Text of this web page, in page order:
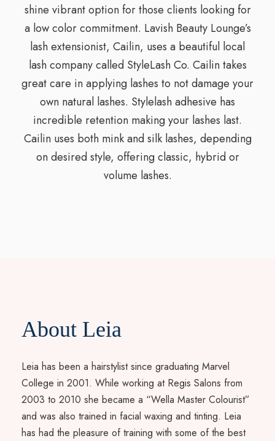
shine vibrant option for those clients looking for
a low color commitment. Lavish Beauty Lounge’s
lash extensionist, Cailin, uses a beautiful local
lash company called StyleLash Co. Cailin takes
great care in applying lashes to not damage your
own natural lashes. Stylelash adhesive has
incredible retention making your lashes last.
Cailin uses both mink and silk lashes, depending
on desired style, offering classic, hybrid or
volume lashes.
About Leia
Leia has been a hairstylist since graduating Marvel
College in 2001. While working at Regis Salons from
2003 to 2010 she became a “Wella Master Colourist”
and was also trained in facial waxing and tinting. Leia
has had the pleasure of training with some of the best